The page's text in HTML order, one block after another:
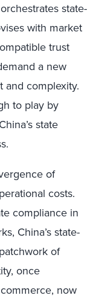
state-
with market
trust
a new
and complexity.
to play by
state
of
costs.
compliance in
China’s state-
of
once
now